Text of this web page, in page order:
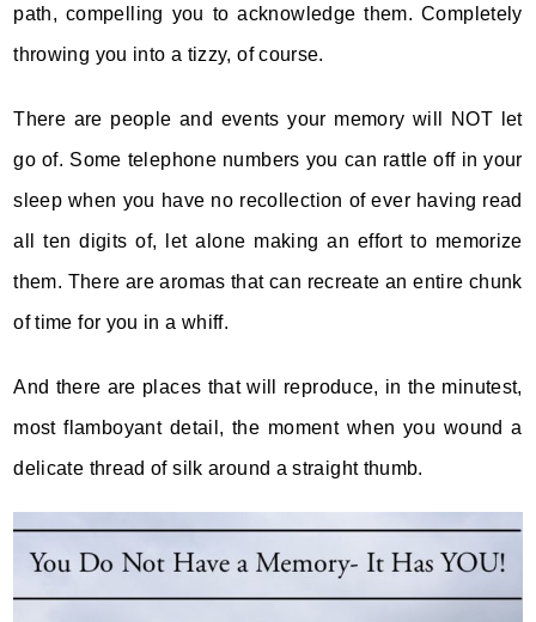
path, compelling you to acknowledge them. Completely
throwing you into a tizzy, of course.
There are people and events your memory will NOT let
go of. Some telephone numbers you can rattle off in your
sleep when you have no recollection of ever having read
all ten digits of, let alone making an effort to memorize
them. There are aromas that can recreate an entire chunk
of time for you in a whiff.
And there are places that will reproduce, in the minutest,
most flamboyant detail, the moment when you wound a
delicate thread of silk around a straight thumb.